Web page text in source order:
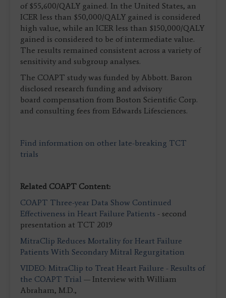
of $55,600/QALY gained. In the United States, an
ICER less than $50,000/QALY gained is considered
high value, while an ICER less than $150,000/QALY
gained is considered to be of intermediate value.
The results remained consistent across a variety of
sensitivity and subgroup analyses.
The COAPT study was funded by Abbott. Baron
disclosed research funding and advisory
board compensation from Boston Scientific Corp.
and consulting fees from Edwards Lifesciences.
Find information on other late-breaking TCT
trials
Related COAPT Content:
COAPT Three-year Data Show Continued
Effectiveness in Heart Failure Patients - second
presentation at TCT 2019
MitraClip Reduces Mortality for Heart Failure
Patients With Secondary Mitral Regurgitation
VIDEO: MitraClip to Treat Heart Failure - Results of
the COAPT Trial — Interview with William
Abraham, M.D.,